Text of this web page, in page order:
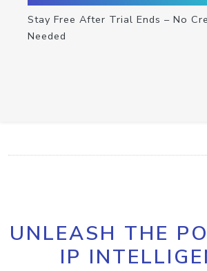
Stay Free After Trial Ends – No
Needed
UNLEASH THE
IP